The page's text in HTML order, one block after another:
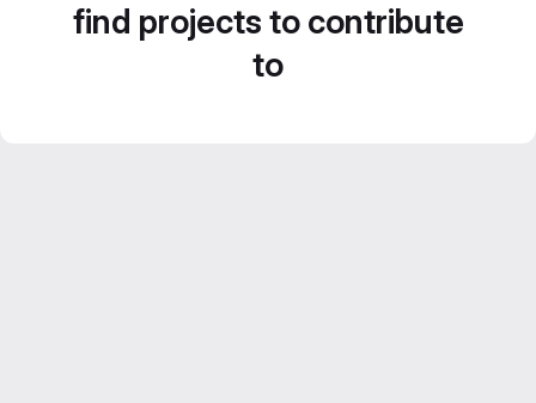
find projects to contribute
to